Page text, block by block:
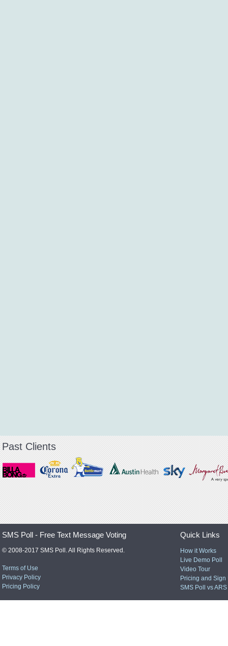
Past Clients
SMS Poll - Free Text Message Voting
© 2008-2017 SMS Poll. All Rights Reserved.
Terms of Use
Privacy Policy
Pricing Policy
Quick Links
How it Works
Live Demo Poll
Video Tour
Pricing and Sign
SMS Poll vs ARS